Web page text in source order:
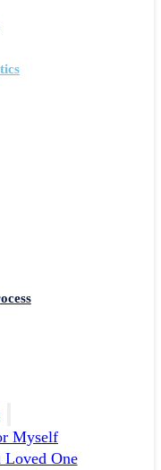
Myself
One